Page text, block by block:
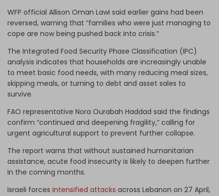
WFP official Allison Oman Lawi said earlier gains had been
reversed, warning that “families who were just managing to
cope are now being pushed back into crisis.”
The Integrated Food Security Phase Classification (IPC)
analysis indicates that households are increasingly unable
to meet basic food needs, with many reducing meal sizes,
skipping meals, or turning to debt and asset sales to
survive.
FAO representative Nora Ourabah Haddad said the findings
confirm “continued and deepening fragility,” calling for
urgent agricultural support to prevent further collapse.
The report warns that without sustained humanitarian
assistance, acute food insecurity is likely to deepen further
in the coming months.
Israeli forces intensified attacks across Lebanon on 27 April,